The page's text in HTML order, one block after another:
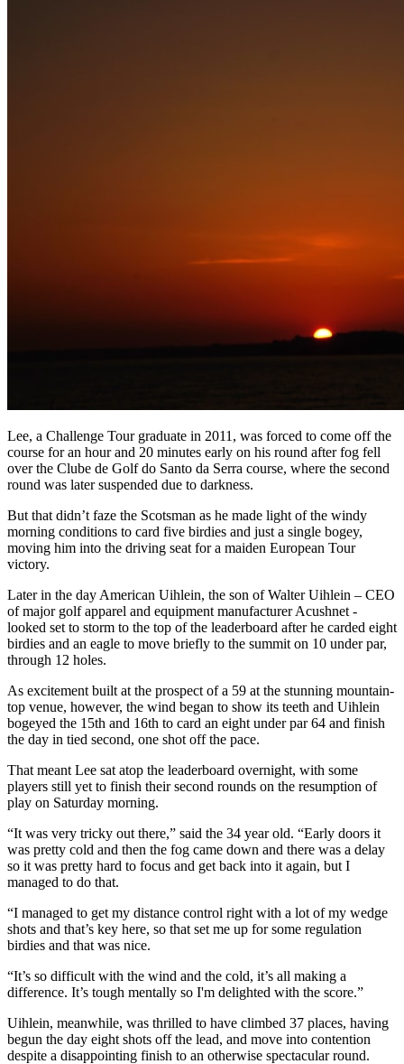
Lee, a Challenge Tour graduate in 2011, was forced to come off the
course for an hour and 20 minutes early on his round after fog fell
over the Clube de Golf do Santo da Serra course, where the second
round was later suspended due to darkness.
But that didn’t faze the Scotsman as he made light of the windy
morning conditions to card five birdies and just a single bogey,
moving him into the driving seat for a maiden European Tour
victory.
Later in the day American Uihlein, the son of Walter Uihlein – CEO
of major golf apparel and equipment manufacturer Acushnet -
looked set to storm to the top of the leaderboard after he carded eight
birdies and an eagle to move briefly to the summit on 10 under par,
through 12 holes.
As excitement built at the prospect of a 59 at the stunning mountain-
top venue, however, the wind began to show its teeth and Uihlein
bogeyed the 15th and 16th to card an eight under par 64 and finish
the day in tied second, one shot off the pace.
That meant Lee sat atop the leaderboard overnight, with some
players still yet to finish their second rounds on the resumption of
play on Saturday morning.
“It was very tricky out there,” said the 34 year old. “Early doors it
was pretty cold and then the fog came down and there was a delay
so it was pretty hard to focus and get back into it again, but I
managed to do that.
“I managed to get my distance control right with a lot of my wedge
shots and that’s key here, so that set me up for some regulation
birdies and that was nice.
“It’s so difficult with the wind and the cold, it’s all making a
difference. It’s tough mentally so I'm delighted with the score.”
Uihlein, meanwhile, was thrilled to have climbed 37 places, having
begun the day eight shots off the lead, and move into contention
despite a disappointing finish to an otherwise spectacular round.